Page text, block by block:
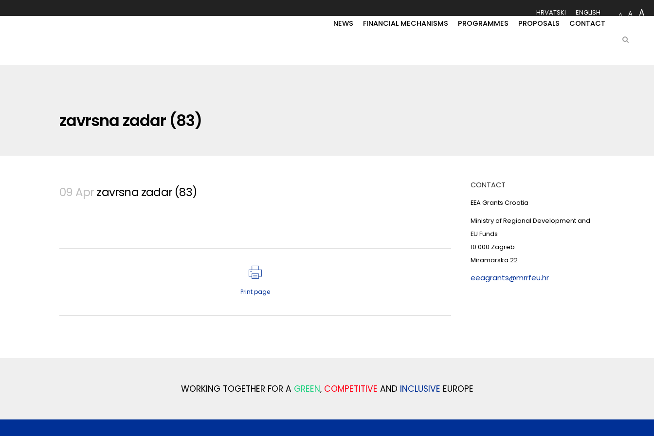
HRVATSKI ENGLISH A A A
NEWS FINANCIAL MECHANISMS PROGRAMMES PROPOSALS CONTACT
zavrsna zadar (83)
09 Aprzavrsna zadar (83)
Print page
CONTACT
EEA Grants Croatia
Ministry of Regional Development and
EU Funds
10 000 Zagreb
Miramarska 22
eeagrants@mrrfeu.hr
WORKING TOGETHER FOR A GREEN, COMPETITIVE AND INCLUSIVE EUROPE